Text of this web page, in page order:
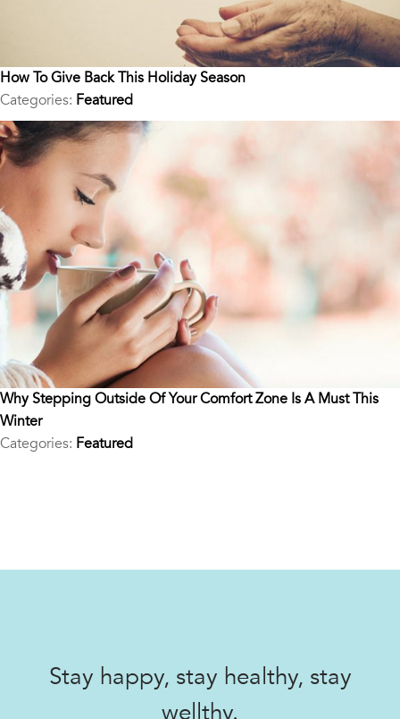
How To Give Back This Holiday Season
Categories: Featured
Why Stepping Outside Of Your Comfort Zone Is A Must This
Winter
Categories: Featured
Stay happy, stay healthy, stay
wellthy.